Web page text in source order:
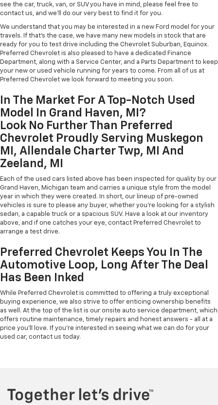
see the car, truck, van, or SUV you have in mind, please feel free to
contact us, and we'll do our very best to find it for you.
We understand that you may be interested in a new Ford model for your
travels. If that's the case, we have many new models in stock that are
ready for you to test drive including the Chevrolet Suburban, Equinox.
Preferred Chevrolet is also pleased to have a dedicated Finance
Department, along with a Service Center, and a Parts Department to keep
your new or used vehicle running for years to come. From all of us at
Preferred Chevrolet we look forward to meeting you soon.
In The Market For A Top-Notch Used
Model In Grand Haven, MI?
Look No Further Than Preferred
Chevrolet Proudly Serving Muskegon
MI, Allendale Charter Twp, MI And
Zeeland, MI
Each of the used cars listed above has been inspected for quality by our
Grand Haven, Michigan team and carries a unique style from the model
year in which they were created. In short, our lineup of pre-owned
vehicles is sure to please any buyer, whether you're looking for a stylish
sedan, a capable truck or a spacious SUV. Have a look at our inventory
above, and if one catches your eye, contact Preferred Chevrolet to
arrange a test drive.
Preferred Chevrolet Keeps You In The
Automotive Loop, Long After The Deal
Has Been Inked
While Preferred Chevrolet is committed to offering a truly exceptional
buying experience, we also strive to offer enticing ownership benefits
as well. At the top of the list is our onsite auto service department, which
offers routine maintenance, timely repairs and honest answers - all at a
price you'll love. If you're interested in seeing what we can do for your
used car, contact us today.